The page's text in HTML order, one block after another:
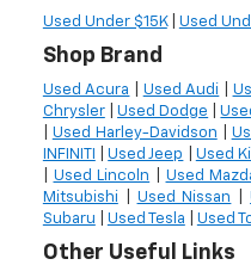
Used Under $15K| Used
Shop Brand
Used Acura Used Audi
Chrysler|Used Dodge |
Used Harley-Davidson
INFINITI
|Used Jeep Used
Used Lincoln Used
Mitsubishi
Used Nissan |
Subaru
Used Tesla Used
Other Useful Links